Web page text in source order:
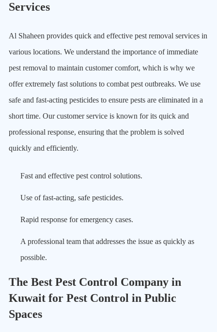
Services
Al Shaheen provides quick and effective pest removal services in
various locations. We understand the importance of immediate
pest removal to maintain customer comfort, which is why we
offer extremely fast solutions to combat pest outbreaks. We use
safe and fast-acting pesticides to ensure pests are eliminated in a
short time. Our customer service is known for its quick and
professional response, ensuring that the problem is solved
quickly and efficiently.
Fast and effective pest control solutions.
Use of fast-acting, safe pesticides.
Rapid response for emergency cases.
A professional team that addresses the issue as quickly as
possible.
The Best Pest Control Company in
Kuwait for Pest Control in Public
Spaces